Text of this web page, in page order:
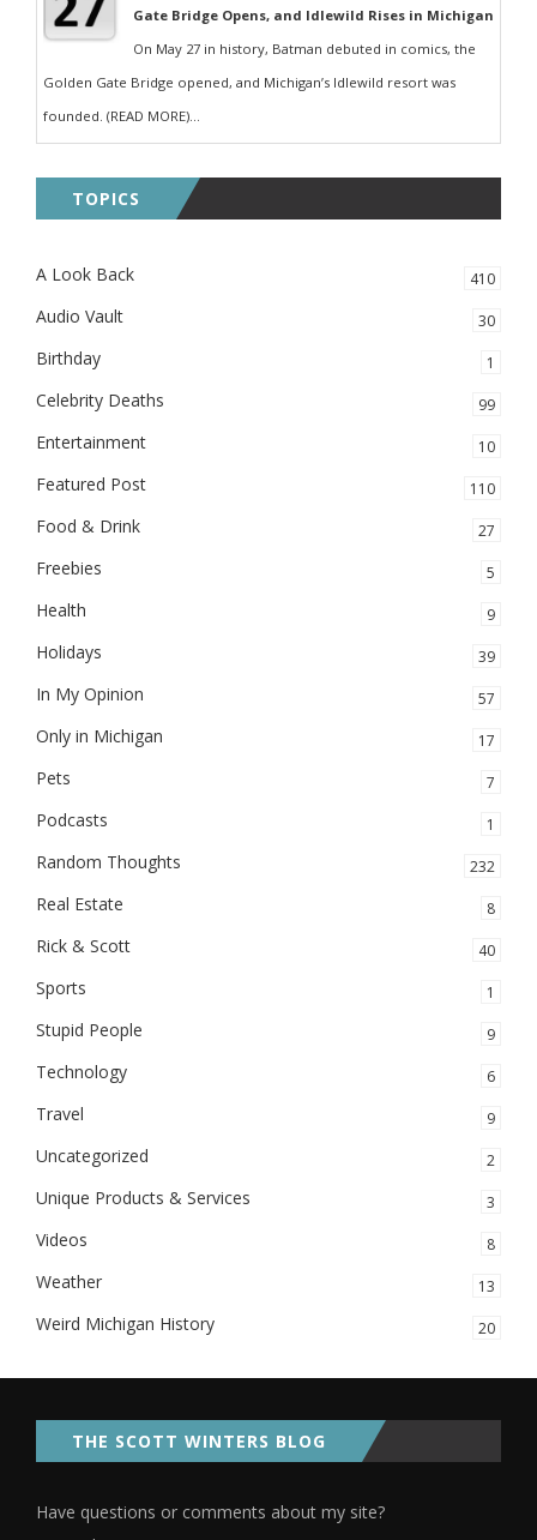
Gate Bridge Opens, and Idlewild Rises in Michigan
On May 27 in history, Batman debuted in comics, the
Golden Gate Bridge opened, and Michigan’s Idlewild resort was
founded. (READ MORE)...
TOPICS
A Look Back 410
Audio Vault 30
Birthday 1
Celebrity Deaths 99
Entertainment 10
Featured Post 110
Food & Drink 27
Freebies 5
Health 9
Holidays 39
In My Opinion 57
Only in Michigan 17
Pets 7
Podcasts 1
Random Thoughts 232
Real Estate 8
Rick & Scott 40
Sports 1
Stupid People 9
Technology 6
Travel 9
Uncategorized 2
Unique Products & Services 3
Videos 8
Weather 13
Weird Michigan History 20
THE SCOTT WINTERS BLOG
Have questions or comments about my site?